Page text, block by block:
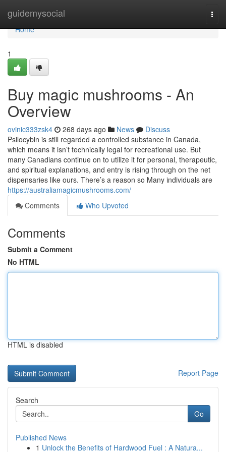
guidemysocial
Home
Home
1
Buy magic mushrooms - An
Overview
ovinic333zsk4 268 days ago News
Discuss
Psilocybin is still regarded a controlled substance in Canada,
which means it isn’t technically legal for recreational use. But
many Canadians continue on to utilize it for personal, therapeutic,
and spiritual explanations, and entry is rising through on the net
dispensaries like ours. There’s a reason so Many individuals are
https://australiamagicmushrooms.com/
Comments
Who Upvoted
Comments
Submit a Comment
No HTML
HTML is disabled
Report Page
Search
Go
Published News
1 Unlock the Benefits of Hardwood Fuel : A Natura...